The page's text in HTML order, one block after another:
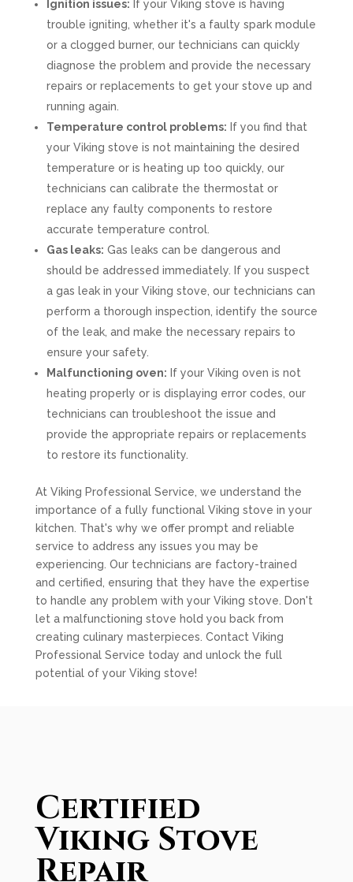
Ignition issues: If your Viking stove is having
trouble igniting, whether it's a faulty spark module
or a clogged burner, our technicians can quickly
diagnose the problem and provide the necessary
repairs or replacements to get your stove up and
running again.
Temperature control problems: If you find that
your Viking stove is not maintaining the desired
temperature or is heating up too quickly, our
technicians can calibrate the thermostat or
replace any faulty components to restore
accurate temperature control.
Gas leaks: Gas leaks can be dangerous and
should be addressed immediately. If you suspect
a gas leak in your Viking stove, our technicians can
perform a thorough inspection, identify the source
of the leak, and make the necessary repairs to
ensure your safety.
Malfunctioning oven: If your Viking oven is not
heating properly or is displaying error codes, our
technicians can troubleshoot the issue and
provide the appropriate repairs or replacements
to restore its functionality.
At Viking Professional Service, we understand the
importance of a fully functional Viking stove in your
kitchen. That's why we offer prompt and reliable
service to address any issues you may be
experiencing. Our technicians are factory-trained
and certified, ensuring that they have the expertise
to handle any problem with your Viking stove. Don't
let a malfunctioning stove hold you back from
creating culinary masterpieces. Contact Viking
Professional Service today and unlock the full
potential of your Viking stove!
Certified
Viking Stove
Repair